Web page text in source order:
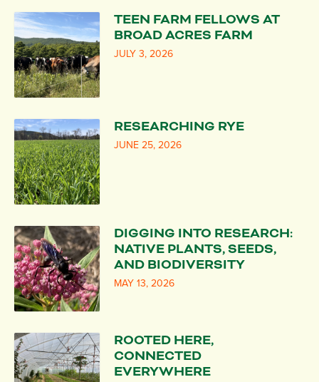
TEEN FARM FELLOWS AT
BROAD ACRES FARM
JULY 3, 2026
RESEARCHING RYE
JUNE 25, 2026
DIGGING INTO RESEARCH:
NATIVE PLANTS, SEEDS,
AND BIODIVERSITY
MAY 13, 2026
ROOTED HERE,
CONNECTED
EVERYWHERE